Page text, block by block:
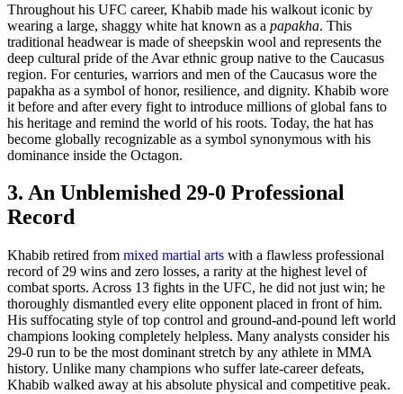
Throughout his UFC career, Khabib made his walkout iconic by
wearing a large, shaggy white hat known as a papakha. This
traditional headwear is made of sheepskin wool and represents the
deep cultural pride of the Avar ethnic group native to the Caucasus
region. For centuries, warriors and men of the Caucasus wore the
papakha as a symbol of honor, resilience, and dignity. Khabib wore
it before and after every fight to introduce millions of global fans to
his heritage and remind the world of his roots. Today, the hat has
become globally recognizable as a symbol synonymous with his
dominance inside the Octagon.
3. An Unblemished 29-0 Professional
Record
Khabib retired from mixed martial arts with a flawless professional
record of 29 wins and zero losses, a rarity at the highest level of
combat sports. Across 13 fights in the UFC, he did not just win; he
thoroughly dismantled every elite opponent placed in front of him.
His suffocating style of top control and ground-and-pound left world
champions looking completely helpless. Many analysts consider his
29-0 run to be the most dominant stretch by any athlete in MMA
history. Unlike many champions who suffer late-career defeats,
Khabib walked away at his absolute physical and competitive peak.